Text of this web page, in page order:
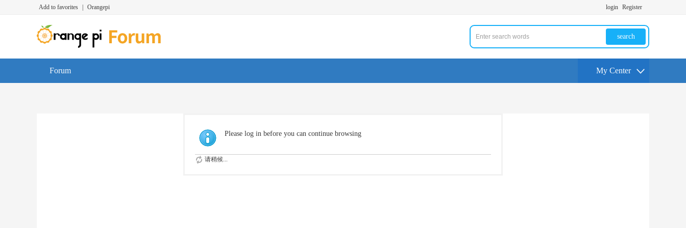
Add to favorites Orangepi login Register
search
Forum My Center
Please log in before you can continue browsing
请稍候...